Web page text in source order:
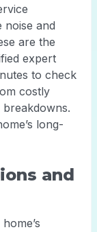
noise and
are the
expert
to check
costly
long-
and